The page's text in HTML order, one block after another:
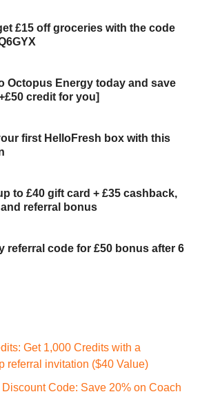
£15 off groceries with the code
Octopus Energy today and save
credit for you]
first HelloFresh box with this
to £40 gift card + £35 cashback,
referral bonus
referral code for £50 bonus after 6
Get 1,000 Credits with a
referral invitation ($40 Value)
Code: Save 20% on Coach